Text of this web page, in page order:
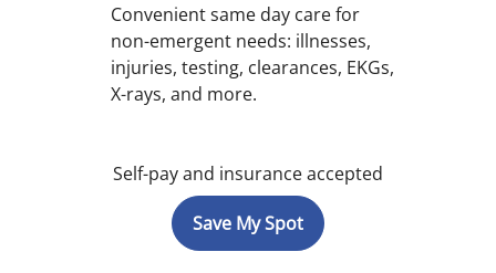
Convenient same day care for
non-emergent needs: illnesses,
injuries, testing, clearances, EKGs,
X-rays, and more.
Self-pay and insurance accepted
Save My Spot